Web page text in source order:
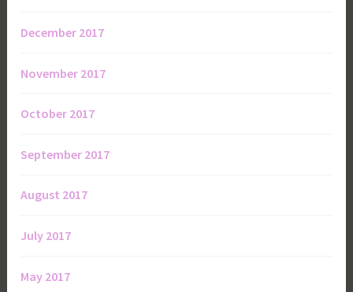
December 2017
November 2017
October 2017
September 2017
August 2017
July 2017
May 2017